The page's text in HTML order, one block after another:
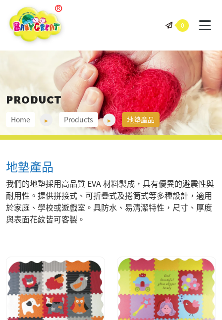
0
PRODUCT
Home Products 地墊產品
地墊產品
我們的地墊採用高品質 EVA 材料製成，具有優異的避震性與
耐用性。提供拼接式、可折疊式及捲筒式等多種設計，適用
於家庭、學校或遊戲室。具防水、易清潔特性，尺寸、厚度
與表面花紋皆可客製。